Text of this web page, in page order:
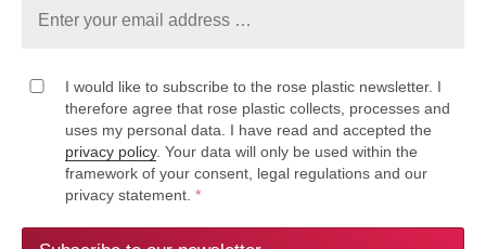
I would like to subscribe to the rose plastic newsletter. I
therefore agree that rose plastic collects, processes and
uses my personal data. I have read and accepted the
privacy policy. Your data will only be used within the
framework of your consent, legal regulations and our
privacy statement. *